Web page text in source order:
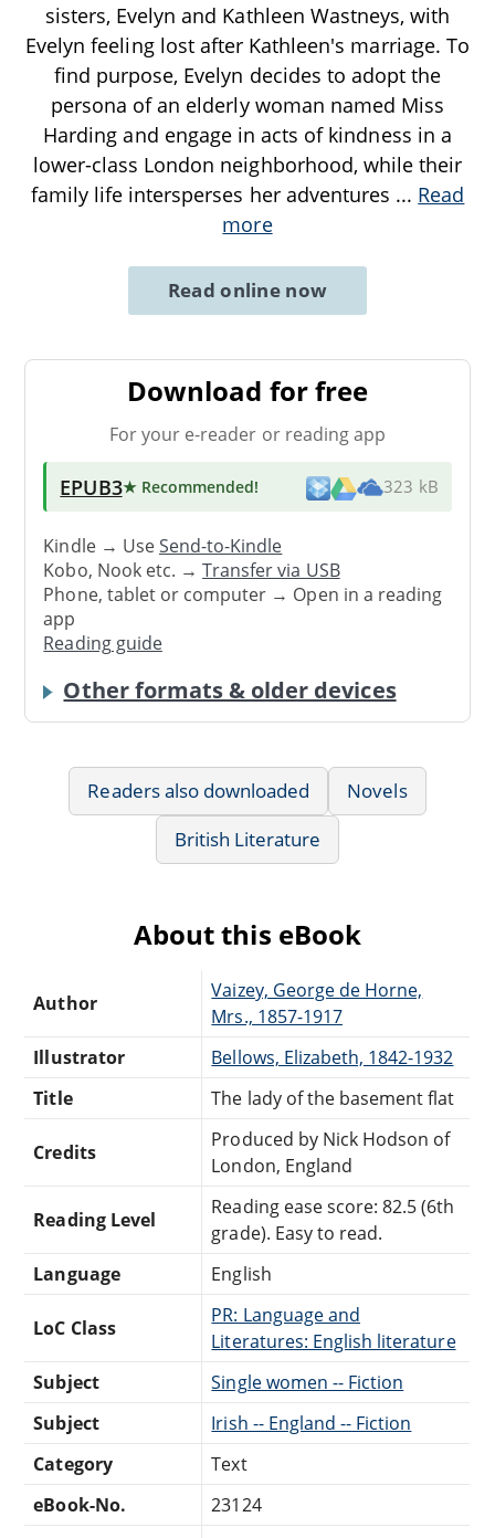
sisters, Evelyn and Kathleen Wastneys, with
Evelyn feeling lost after Kathleen's marriage. To
find purpose, Evelyn decides to adopt the
persona of an elderly woman named Miss
Harding and engage in acts of kindness in a
lower-class London neighborhood, while their
family life intersperses her adventures ... Read
more
Read online now
Download for free
For your e-reader or reading app
EPUB3★ Recommended! 323 kB
Kindle → UseSend-to-Kindle
Kobo, Nook etc. →Transfer via USB
Phone, tablet or computer → Open in a reading
app
Reading guide
Other formats & older devices
Readers also downloaded
Novels
British Literature
About this eBook
Author
Vaizey, George de Horne,
Mrs., 1857-1917
Illustrator
Bellows, Elizabeth, 1842-1932
Title
The lady of the basement flat
Credits
Produced by Nick Hodson of
London, England
Reading Level
Reading ease score: 82.5 (6th
grade). Easy to read.
Language
English
LoC Class
PR: Language and
Literatures: English literature
Subject
Single women -- Fiction
Subject
Irish -- England -- Fiction
Category
Text
eBook-No.
23124